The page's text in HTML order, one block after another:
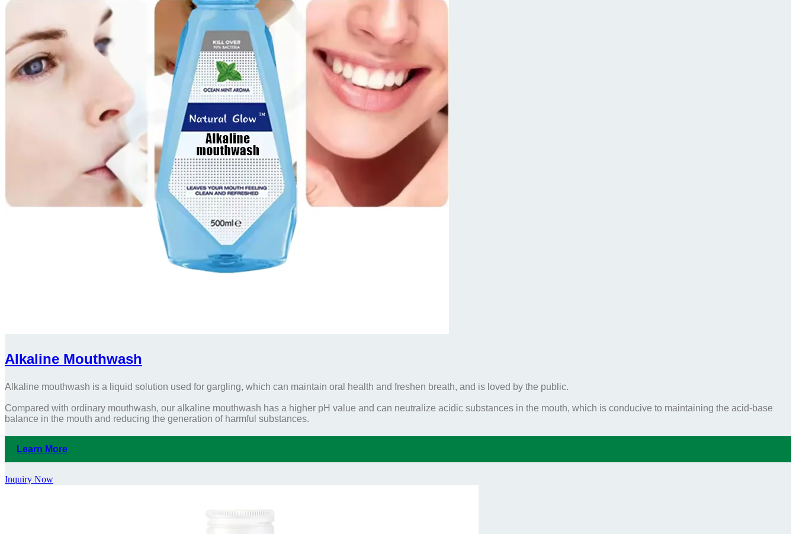
Alkaline Mouthwash
Alkaline mouthwash is a liquid solution used for gargling, which can maintain oral health and freshen breath, and is loved by the public.
Compared with ordinary mouthwash, our alkaline mouthwash has a higher pH value and can neutralize acidic substances in the mouth, which is conducive to maintaining the acid-base
balance in the mouth and reducing the generation of harmful substances.
Learn More
Inquiry Now